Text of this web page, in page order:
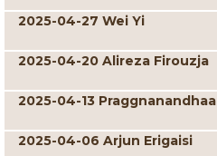
2025-04-27 Wei Yi
2025-04-20 Alireza Firouzja
2025-04-13 Praggnanandhaa
2025-04-06 Arjun Erigaisi